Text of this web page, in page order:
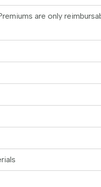
are only